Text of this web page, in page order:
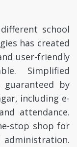
school
has created
user-friendly
Simplified
guaranteed by
including e-
attendance.
stop shop for
administration.